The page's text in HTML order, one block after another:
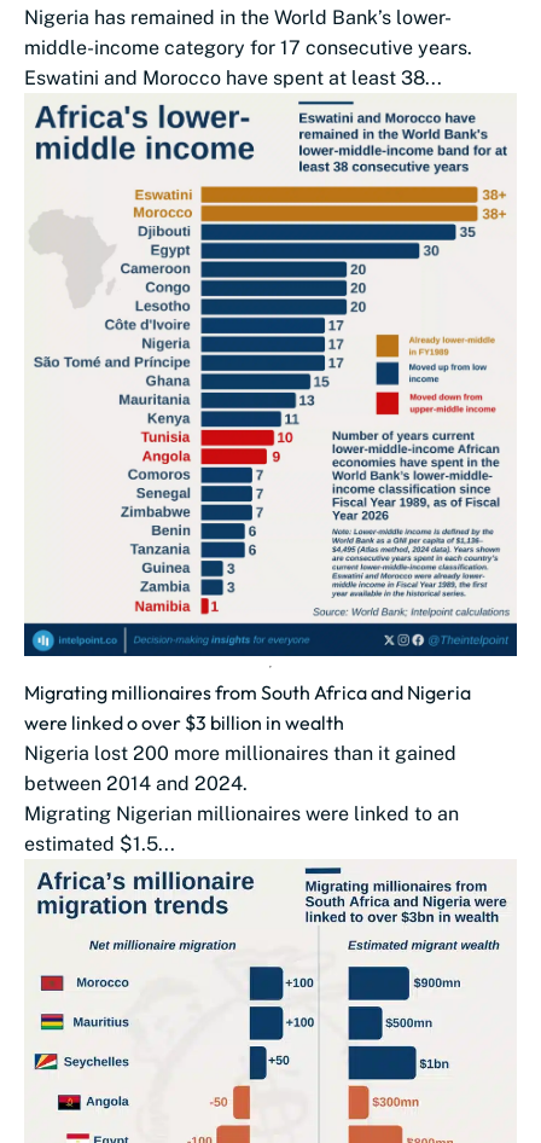
Nigeria has remained in the World Bank’s lower-
middle-income category for 17 consecutive years.
Eswatini and Morocco have spent at least 38...
Migrating millionaires from South Africa and Nigeria
were linked o over $3 billion in wealth
Nigeria lost 200 more millionaires than it gained
between 2014 and 2024.
Migrating Nigerian millionaires were linked to an
estimated $1.5...